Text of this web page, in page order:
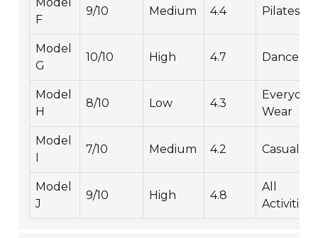
F
9/10 Medium 4.4 Pilates
Model
G
10/10 High 4.7 Dance
Model
H
8/10 Low 4.3
Everyday
Wear
Model
I
7/10 Medium 4.2 Casual
Model
J
9/10 High 4.8
All
Activities